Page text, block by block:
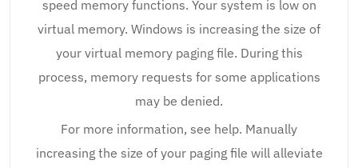
speed memory functions. Your system is low on
virtual memory. Windows is increasing the size of
your virtual memory paging file. During this
process, memory requests for some applications
may be denied.
For more information, see help. Manually
increasing the size of your paging file will alleviate